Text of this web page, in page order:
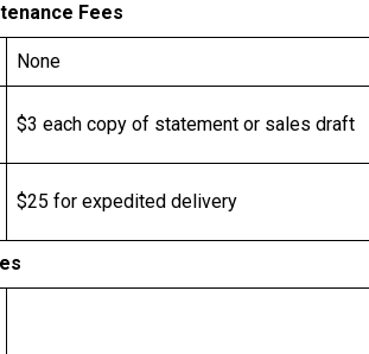
Fees
None
$3 each copy of statement or sales draft
$25 for expedited delivery